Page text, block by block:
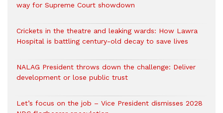
way for Supreme Court showdown
Crickets in the theatre and leaking wards: How Lawra
Hospital is battling century-old decay to save lives
NALAG President throws down the challenge: Deliver
development or lose public trust
Let’s focus on the job – Vice President dismisses 2028